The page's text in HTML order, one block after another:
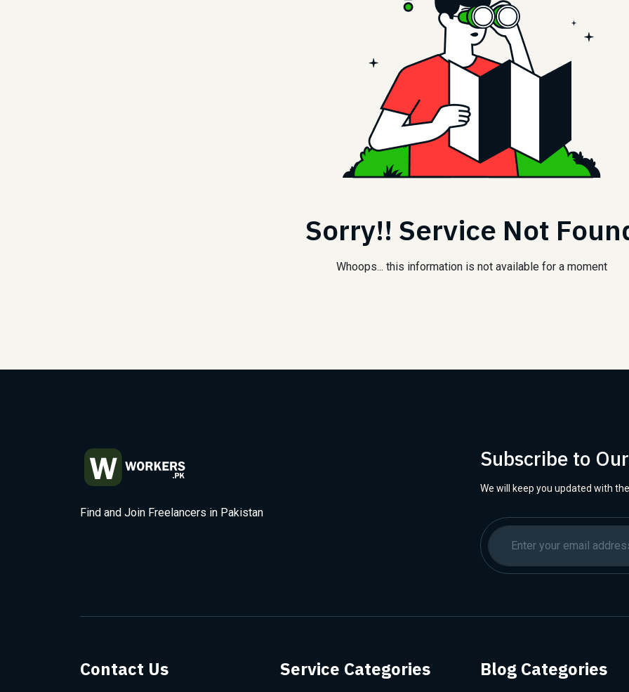
Sorry!! Service Not
Whoops... this information is not available for a moment
Find and Join Freelancers in Pakistan
Subscribe to
We will keep you updated with
Contact Us Service Categories Blog Categories